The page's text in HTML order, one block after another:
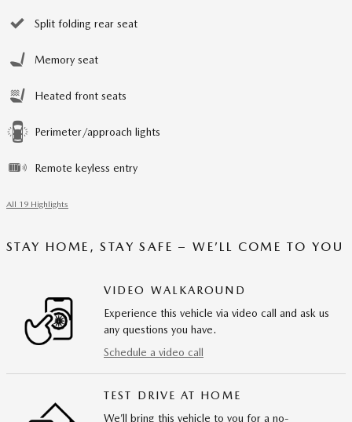
Split folding rear seat
Memory seat
Heated front seats
Perimeter/approach lights
Remote keyless entry
All 19 Highlights
STAY HOME, STAY SAFE – WE’LL COME TO YOU
VIDEO WALKAROUND
Experience this vehicle via video call and ask us
any questions you have.
Schedule a video call
TEST DRIVE AT HOME
We’ll bring this vehicle to you for a no-